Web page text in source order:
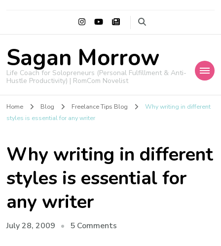
Sagan Morrow
Life Coach for Solopreneurs (Personal Fulfillment & Anti-
Hustle Productivity) | RomCom Novelist
Home Blog Freelance Tips Blog
Why writing in different
styles is essential for any writer
Why writing in different
styles is essential for
any writer
July 28, 2009 5 Comments